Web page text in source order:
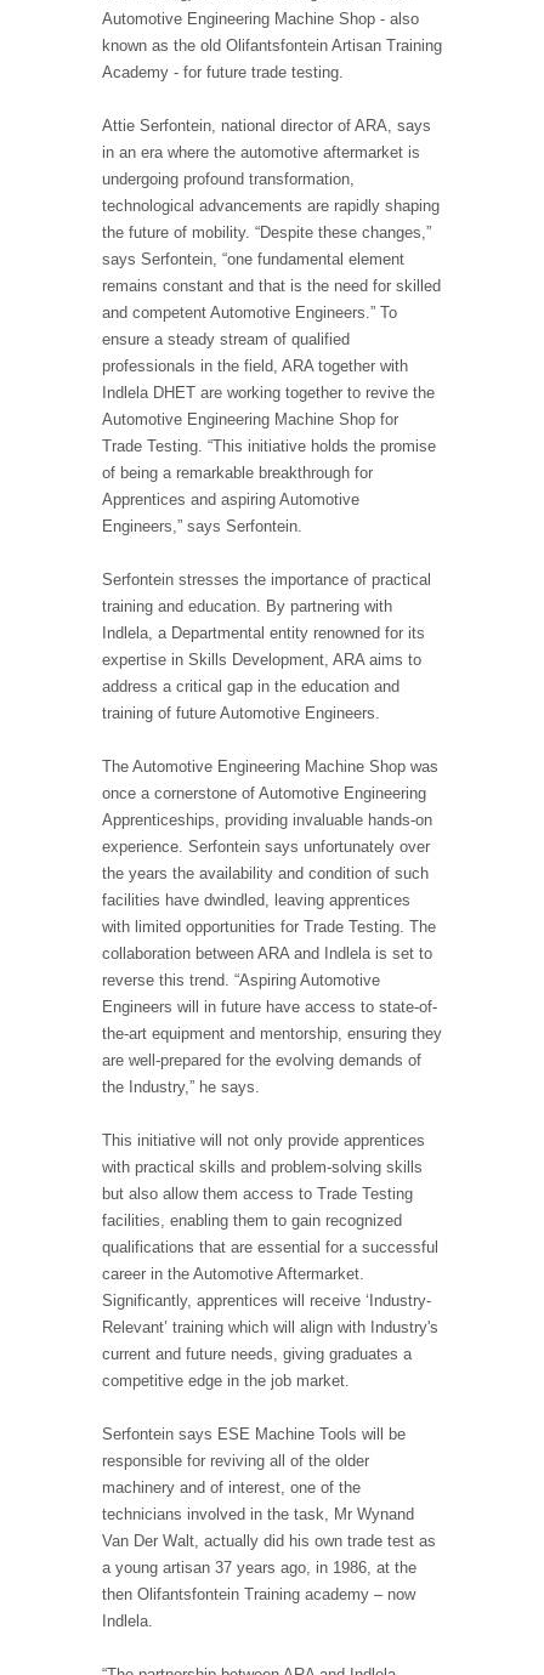
Automotive Engineering Machine Shop - also
known as the old Olifantsfontein Artisan Training
Academy - for future trade testing.
Attie Serfontein, national director of ARA, says
in an era where the automotive aftermarket is
undergoing profound transformation,
technological advancements are rapidly shaping
the future of mobility. “Despite these changes,”
says Serfontein, “one fundamental element
remains constant and that is the need for skilled
and competent Automotive Engineers.” To
ensure a steady stream of qualified
professionals in the field, ARA together with
Indlela DHET are working together to revive the
Automotive Engineering Machine Shop for
Trade Testing. “This initiative holds the promise
of being a remarkable breakthrough for
Apprentices and aspiring Automotive
Engineers,” says Serfontein.
Serfontein stresses the importance of practical
training and education. By partnering with
Indlela, a Departmental entity renowned for its
expertise in Skills Development, ARA aims to
address a critical gap in the education and
training of future Automotive Engineers.
The Automotive Engineering Machine Shop was
once a cornerstone of Automotive Engineering
Apprenticeships, providing invaluable hands-on
experience. Serfontein says unfortunately over
the years the availability and condition of such
facilities have dwindled, leaving apprentices
with limited opportunities for Trade Testing. The
collaboration between ARA and Indlela is set to
reverse this trend. “Aspiring Automotive
Engineers will in future have access to state-of-
the-art equipment and mentorship, ensuring they
are well-prepared for the evolving demands of
the Industry,” he says.
This initiative will not only provide apprentices
with practical skills and problem-solving skills
but also allow them access to Trade Testing
facilities, enabling them to gain recognized
qualifications that are essential for a successful
career in the Automotive Aftermarket.
Significantly, apprentices will receive ‘Industry-
Relevant’ training which will align with Industry's
current and future needs, giving graduates a
competitive edge in the job market.
Serfontein says ESE Machine Tools will be
responsible for reviving all of the older
machinery and of interest, one of the
technicians involved in the task, Mr Wynand
Van Der Walt, actually did his own trade test as
a young artisan 37 years ago, in 1986, at the
then Olifantsfontein Training academy – now
Indlela.